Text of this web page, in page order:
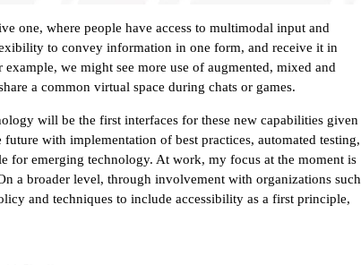
one, where people have access to multimodal input and
to convey information in one form, and receive it in
we might see more use of augmented, mixed and
a common virtual space during chats or games.
will be the first interfaces for these new capabilities given
with implementation of best practices, automated testing,
for emerging technology. At work, my focus at the moment is
a broader level, through involvement with organizations such
and techniques to include accessibility as a first principle,